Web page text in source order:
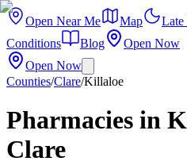
Open Near Me Map
Conditions
Blog
Open Now
Open Now
Counties/Clare/Killaloe
Pharmacies in
Clare